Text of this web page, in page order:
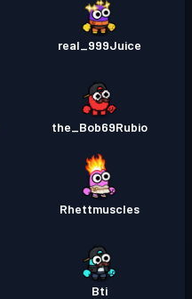
real_999Juice
the_Bob69Rubio
Rhettmuscles
Bti